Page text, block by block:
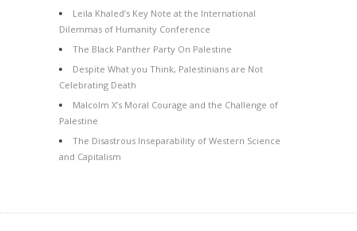
Leila Khaled’s Key Note at the International
Dilemmas of Humanity Conference
The Black Panther Party On Palestine
Despite What you Think, Palestinians are Not
Celebrating Death
Malcolm X’s Moral Courage and the Challenge of
Palestine
The Disastrous Inseparability of Western Science
and Capitalism